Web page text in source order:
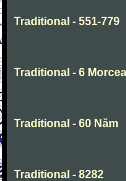
Traditional - 551-779
Traditional - 6
Traditional - 60 Năm
Traditional - 8282